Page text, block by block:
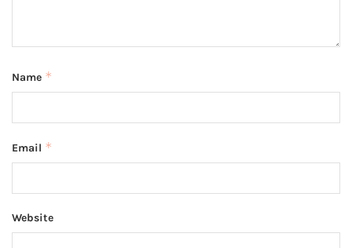
Name *
Email *
Website